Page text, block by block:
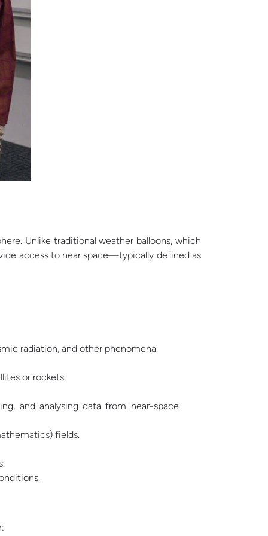
Unlike traditional weather balloons, which
access to near space—typically defined as
radiation, and other phenomena.
or rockets.
and analysing data from near-space
fields.